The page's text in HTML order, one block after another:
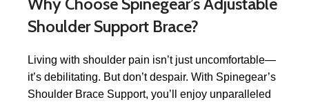
Shoulder Support Brace?
Living with shoulder pain isn’t just uncomfortable—
it’s debilitating. But don’t despair. With Spinegear’s
Shoulder Brace Support, you’ll enjoy unparalleled